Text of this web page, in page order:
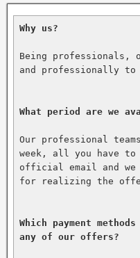
Why us?
Being professionals,
and professionally
What period are we
Our professional
week, all you have
official email and
for realizing the
Which payment
any of our offers?